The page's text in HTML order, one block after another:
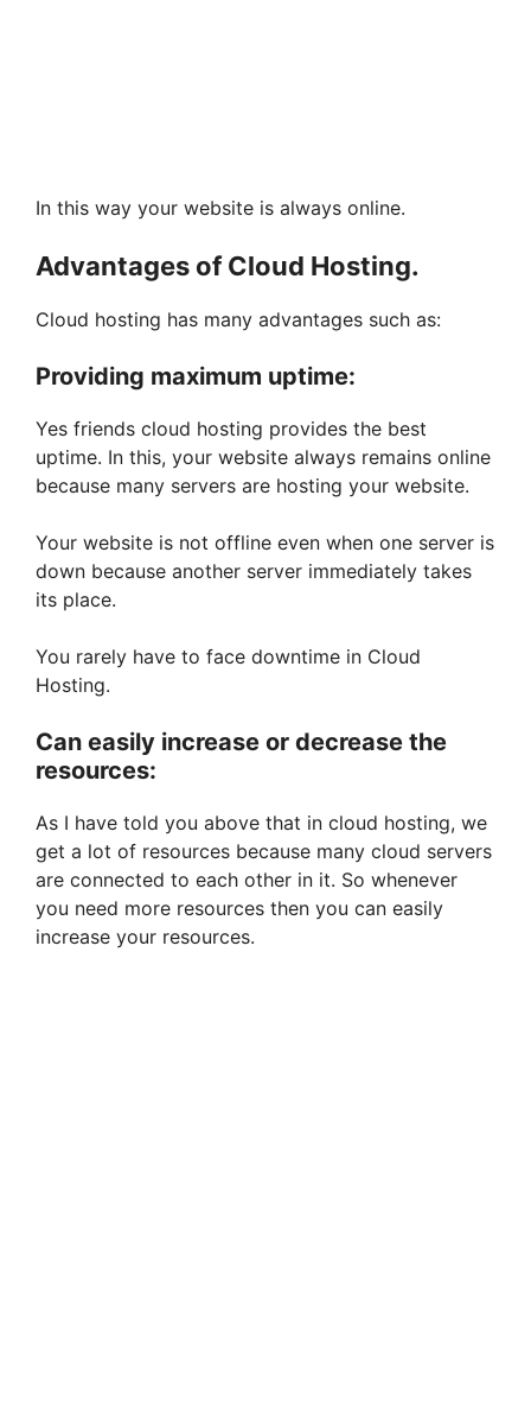
In this way your website is always online.
Advantages of Cloud Hosting.
Cloud hosting has many advantages such as:
Providing maximum uptime:
Yes friends cloud hosting provides the best
uptime. In this, your website always remains online
because many servers are hosting your website.
Your website is not offline even when one server is
down because another server immediately takes
its place.
You rarely have to face downtime in Cloud
Hosting.
Can easily increase or decrease the
resources:
As I have told you above that in cloud hosting, we
get a lot of resources because many cloud servers
are connected to each other in it. So whenever
you need more resources then you can easily
increase your resources.